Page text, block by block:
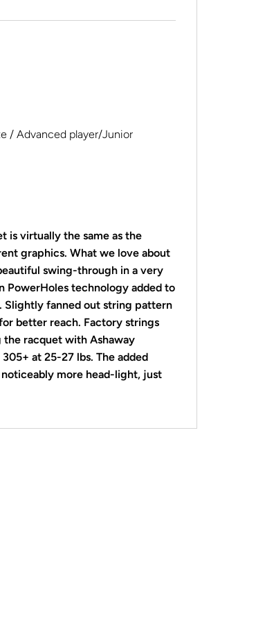
/ Advanced player/Junior
is virtually the same as the
graphics. What we love about
swing-through in a very
PowerHoles technology added to
Slightly fanned out string pattern
better reach. Factory strings
the racquet with Ashaway
at 25-27 lbs. The added
more head-light, just